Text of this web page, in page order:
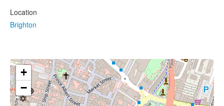
Location
Brighton
+
−